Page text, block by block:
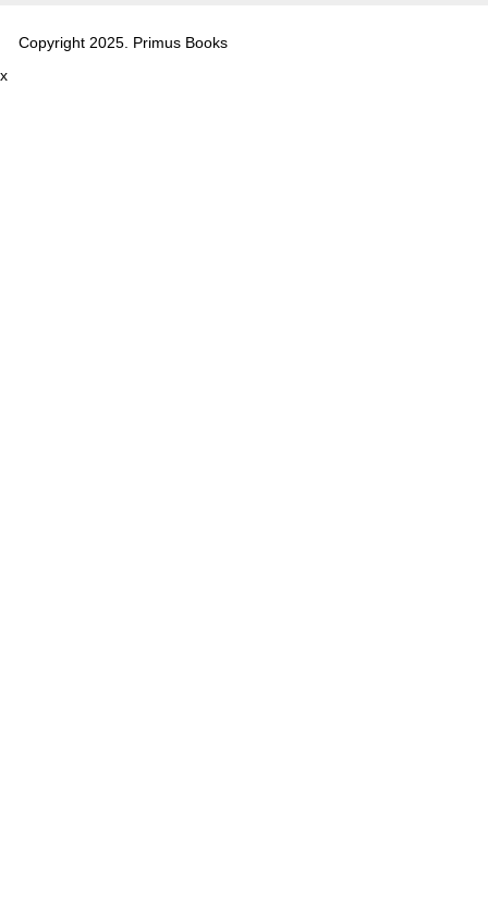
Copyright 2025. Primus Books
x